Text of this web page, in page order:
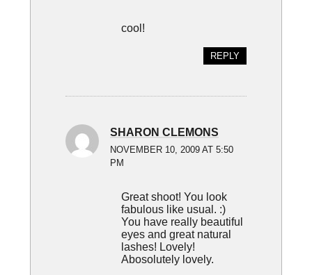
cool!
REPLY
SHARON CLEMONS
NOVEMBER 10, 2009 AT 5:50
PM
Great shoot! You look
fabulous like usual. :)
You have really beautiful
eyes and great natural
lashes! Lovely!
Abosolutely lovely.